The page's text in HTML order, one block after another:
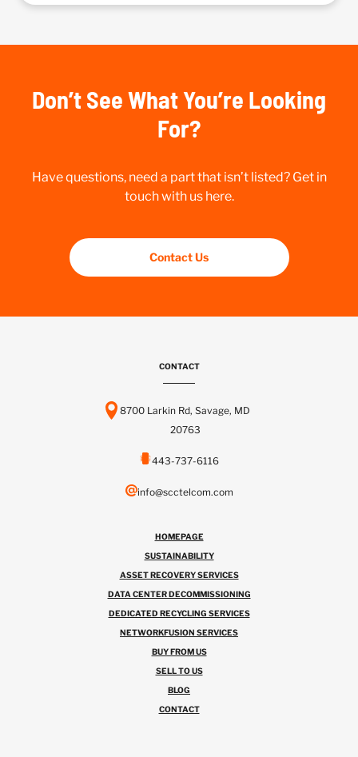
Don’t See What You’re Looking
For?
Have questions, need a part that isn’t listed? Get in
touch with us here.
Contact Us
CONTACT
8700 Larkin Rd, Savage, MD
20763
443-737-6116
info@scctelcom.com
HOMEPAGE
SUSTAINABILITY
ASSET RECOVERY SERVICES
DATA CENTER DECOMMISSIONING
DEDICATED RECYCLING SERVICES
NETWORKFUSION SERVICES
BUY FROM US
SELL TO US
BLOG
CONTACT